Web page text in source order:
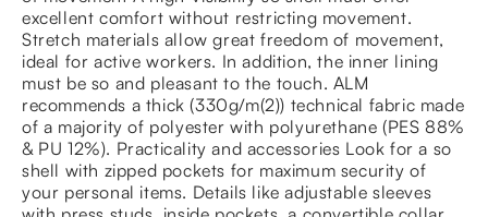
excellent comfort without restricting movement.
Stretch materials allow great freedom of movement,
ideal for active workers. In addition, the inner lining
must be so and pleasant to the touch. ALM
recommends a thick (330g/m(2)) technical fabric made
of a majority of polyester with polyurethane (PES 88%
& PU 12%). Practicality and accessories Look for a so
shell with zipped pockets for maximum security of
your personal items. Details like adjustable sleeves